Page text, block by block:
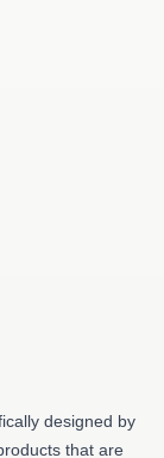
designed by
that are